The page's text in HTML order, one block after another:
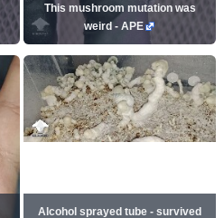
This mushroom mutation was
weird - APE
Alcohol sprayed tube - survived